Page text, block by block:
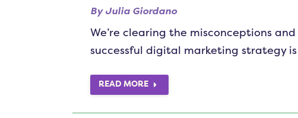
By Julia Giordano
We’re clearing the misconceptions
successful digital marketing strategy
READ MORE